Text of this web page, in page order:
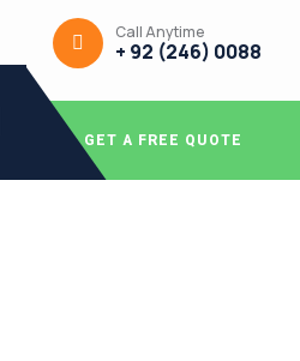
Call Anytime
+ 92 (246) 0088
GET A FREE QUOTE